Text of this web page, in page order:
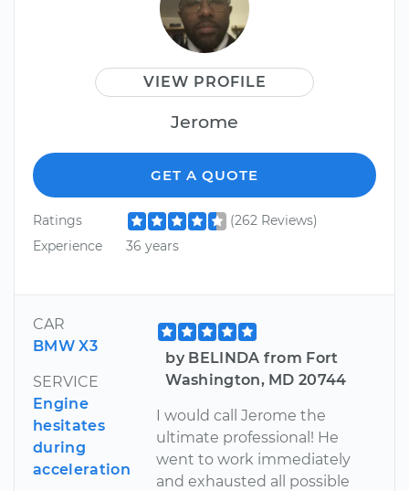
VIEW PROFILE
Jerome
GET A QUOTE
Ratings
(262 Reviews)
Experience
36 years
CAR
BMW X3
SERVICE
Engine
hesitates
during
acceleration
by BELINDA from Fort
Washington, MD 20744
I would call Jerome the
ultimate professional! He
went to work immediately
and exhausted all possible